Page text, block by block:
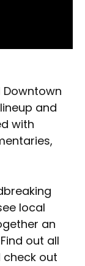
Downtown
and
with
local
an
out all
out